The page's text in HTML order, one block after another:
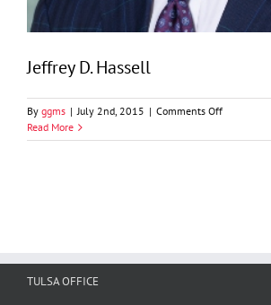
Jeffrey D. Hassell
By ggms | July 2nd, 2015 | Comments Offon
D.
Read More
TULSA OFFICE